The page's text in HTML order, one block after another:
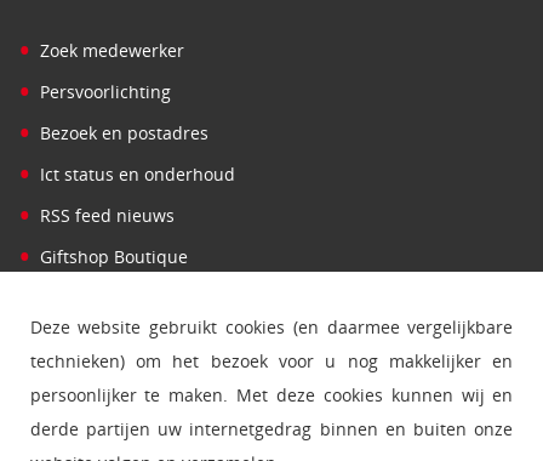
Deze website gebruikt cookies (en daarmee vergelijkbare
technieken) om het bezoek voor u nog makkelijker en
persoonlijker te maken. Met deze cookies kunnen wij en
derde partijen uw internetgedrag binnen en buiten onze
• Zoek medewerker
• Persvoorlichting
• Bezoek en postadres
• Ict status en onderhoud
• RSS feed nieuws
• Giftshop Boutique